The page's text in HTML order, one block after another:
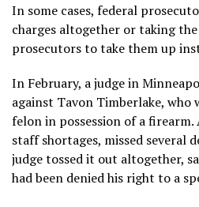
In some cases, federal
charges altogether or taking
prosecutors to take them up
In February, a judge in
against Tavon Timberlake, who
felon in possession of a
staff shortages, missed several
judge tossed it out altogether,
had been denied his right to a